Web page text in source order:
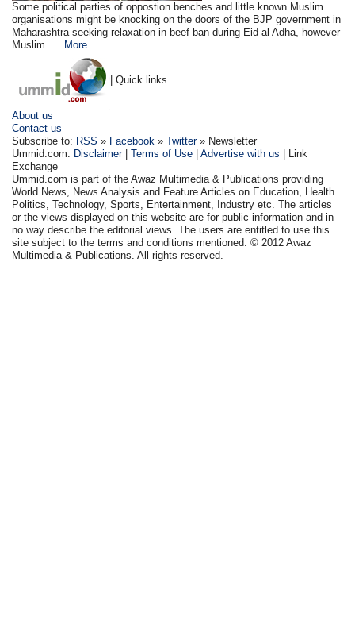
Some political parties of oppostion benches and little known Muslim
organisations might be knocking on the doors of the BJP government in
Maharashtra seeking relaxation in beef ban during Eid al Adha, however
Muslim .... More
| Quick links
About us
Contact us
Subscribe to: RSS » Facebook »Twitter» Newsletter
Ummid.com: Disclaimer|Terms of Use |Advertise with us | Link
Exchange
Ummid.com is part of the Awaz Multimedia & Publications providing
World News, News Analysis and Feature Articles on Education, Health.
Politics, Technology, Sports, Entertainment, Industry etc. The articles
or the views displayed on this website are for public information and in
no way describe the editorial views. The users are entitled to use this
site subject to the terms and conditions mentioned. © 2012 Awaz
Multimedia & Publications. All rights reserved.